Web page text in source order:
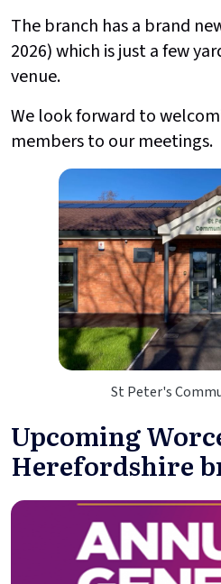
The branch has a brand
2026) which is just a few
venue.
We look forward to
members to our meetings.
St Peter's
Upcoming
Herefordshire